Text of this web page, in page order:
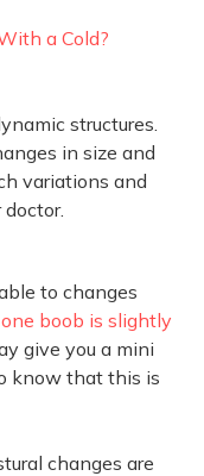
a Cold?
structures.
in size and
variations and
to changes
one boob is slightly
give you a mini
know that this is
changes are